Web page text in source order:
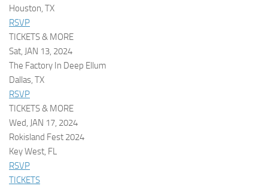
Houston, TX
RSVP
TICKETS & MORE
Sat, JAN 13, 2024
The Factory In Deep Ellum
Dallas, TX
RSVP
TICKETS & MORE
Wed, JAN 17, 2024
Rokisland Fest 2024
Key West, FL
RSVP
TICKETS